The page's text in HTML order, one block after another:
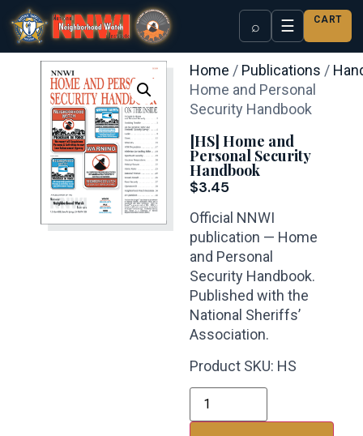
⌕ ☰ CART
Home / Publications /
Home and Personal
Security Handbook
[HS] Home and
Personal Security
Handbook
$3.45
Official NNWI
publication — Home
and Personal
Security Handbook.
Published with the
National Sheriffs’
Association.
Product SKU: HS